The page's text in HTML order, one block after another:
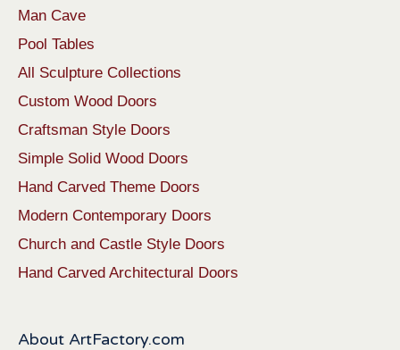
Man Cave
Pool Tables
All Sculpture Collections
Custom Wood Doors
Craftsman Style Doors
Simple Solid Wood Doors
Hand Carved Theme Doors
Modern Contemporary Doors
Church and Castle Style Doors
Hand Carved Architectural Doors
About ArtFactory.com